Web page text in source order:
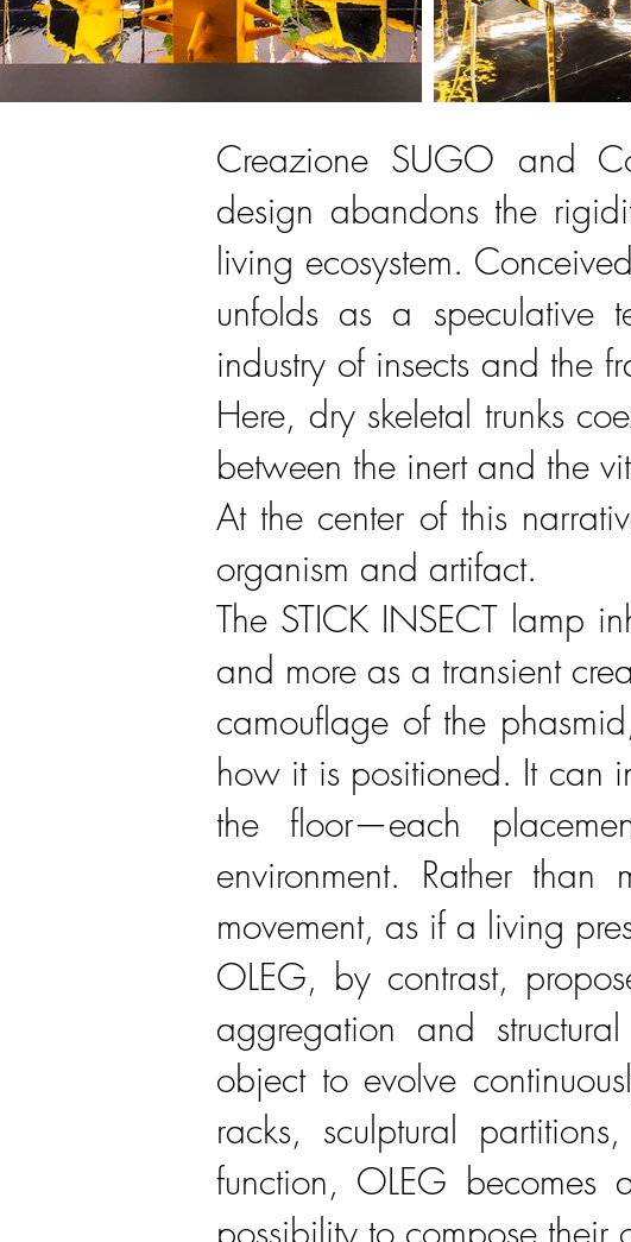
Creazione SUGO and
design abandons the
living ecosystem.
unfolds as a speculative
industry of insects and the
Here, dry skeletal trunks
between the inert and the
At the center of this
organism and artifact.
The STICK INSECT lamp
and more as a transient
camouflage of the
how it is positioned. It can
the floor—each
environment. Rather
movement, as if a living
OLEG, by contrast,
aggregation and
object to evolve
racks, sculptural
function, OLEG becomes